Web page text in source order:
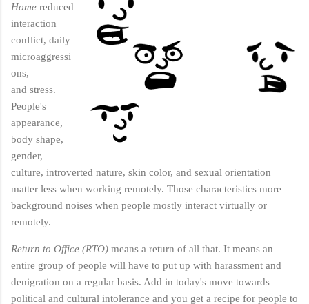
Home reduced
interaction
conflict, daily
microaggressi
ons,
and stress.
People's
appearance,
body shape,
gender,
culture, introverted nature, skin color, and sexual orientation
matter less when working remotely. Those characteristics more
background noises when people mostly interact virtually or
remotely.
Return to Office (RTO) means a return of all that. It means an
entire group of people will have to put up with harassment and
denigration on a regular basis. Add in today's move towards
political and cultural intolerance and you get a recipe for people to